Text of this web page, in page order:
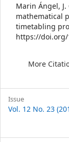
Details
Marin Ángel, J.
mathematical
timetabling
https://doi.org/
More
Issue
Vol. 12 No. 23